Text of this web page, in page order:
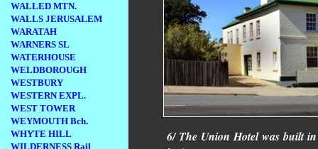
WALLED MTN.
WALLS JERUSALEM
WARATAH
WARNERS SL
WATERHOUSE
WELDBOROUGH
WESTBURY
WESTERN EXPL.
WEST TOWER
WEYMOUTH Bch.
WHYTE HILL
WILDERNESS Rail
6/ The Union Hotel was built